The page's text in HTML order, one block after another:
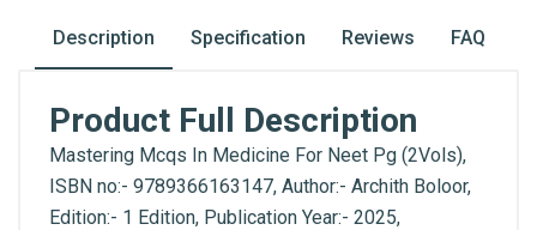
Description Specification Reviews FAQ
Product Full Description
Mastering Mcqs In Medicine For Neet Pg (2Vols),
ISBN no:- 9789366163147, Author:- Archith Boloor,
Edition:- 1 Edition, Publication Year:- 2025,